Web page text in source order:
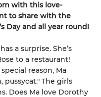
with this love-
to share with the
Day and all year round!
a surprise. She’s
to a restaurant!
reason, Ma
pussycat." The girls
Does Ma love Dorothy